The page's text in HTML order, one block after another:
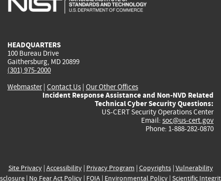
HEADQUARTERS
100 Bureau Drive
Gaithersburg, MD 20899
(301) 975-2000
Webmaster| Contact Us | Our Other Offices
Incident Response Assistance and Non-NVD Related
Technical Cyber Security Questions:
US-CERT Security Operations Center
Email: soc@us-cert.gov
Phone: 1-888-282-0870
Site Privacy| Accessibility| Privacy Program | Copyrights| Vulnerability
| No Fear Act Policy| FOIA| Environmental Policy| Scientific